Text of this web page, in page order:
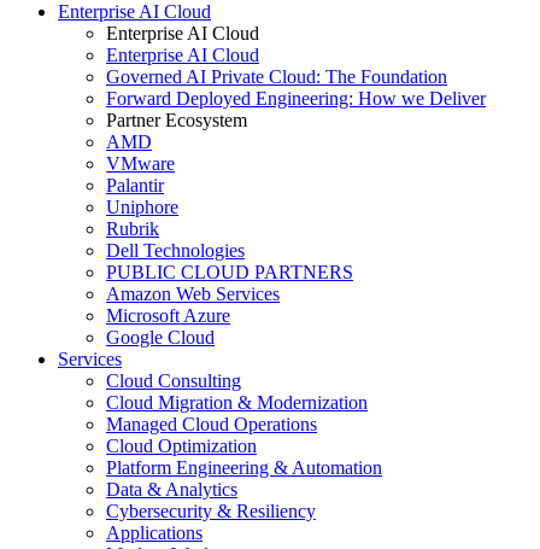
Enterprise AI Cloud
Enterprise AI Cloud
Enterprise AI Cloud
Governed AI Private Cloud: The Foundation
Forward Deployed Engineering: How we Deliver
Partner Ecosystem
AMD
VMware
Palantir
Uniphore
Rubrik
Dell Technologies
PUBLIC CLOUD PARTNERS
Amazon Web Services
Microsoft Azure
Google Cloud
Services
Cloud Consulting
Cloud Migration & Modernization
Managed Cloud Operations
Cloud Optimization
Platform Engineering & Automation
Data & Analytics
Cybersecurity & Resiliency
Applications